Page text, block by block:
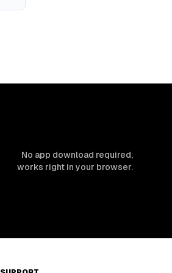
No app download required,
works right in your browser.